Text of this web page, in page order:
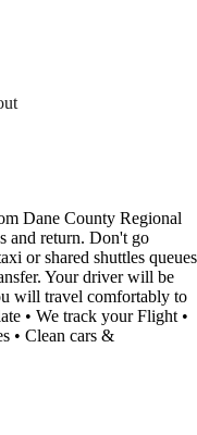
Dane County Regional
and return. Don't go
or shared shuttles queues
Your driver will be
will travel comfortably to
• We track your Flight •
• Clean cars &